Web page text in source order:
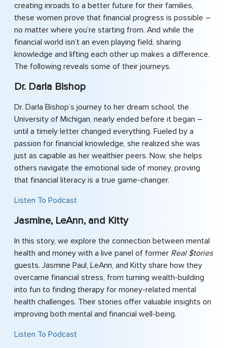
creating inroads to a better future for their families,
these women prove that financial progress is possible –
no matter where you’re starting from. And while the
financial world isn’t an even playing field, sharing
knowledge and lifting each other up makes a difference.
The following reveals some of their journeys.
Dr. Darla Bishop
Dr. Darla Bishop’s journey to her dream school, the
University of Michigan, nearly ended before it began –
until a timely letter changed everything. Fueled by a
passion for financial knowledge, she realized she was
just as capable as her wealthier peers. Now, she helps
others navigate the emotional side of money, proving
that financial literacy is a true game-changer.
Listen To Podcast
Jasmine, LeAnn, and Kitty
In this story, we explore the connection between mental
health and money with a live panel of former Real $tories
guests. Jasmine Paul, LeAnn, and Kitty share how they
overcame financial stress, from turning wealth-building
into fun to finding therapy for money-related mental
health challenges. Their stories offer valuable insights on
improving both mental and financial well-being.
Listen To Podcast